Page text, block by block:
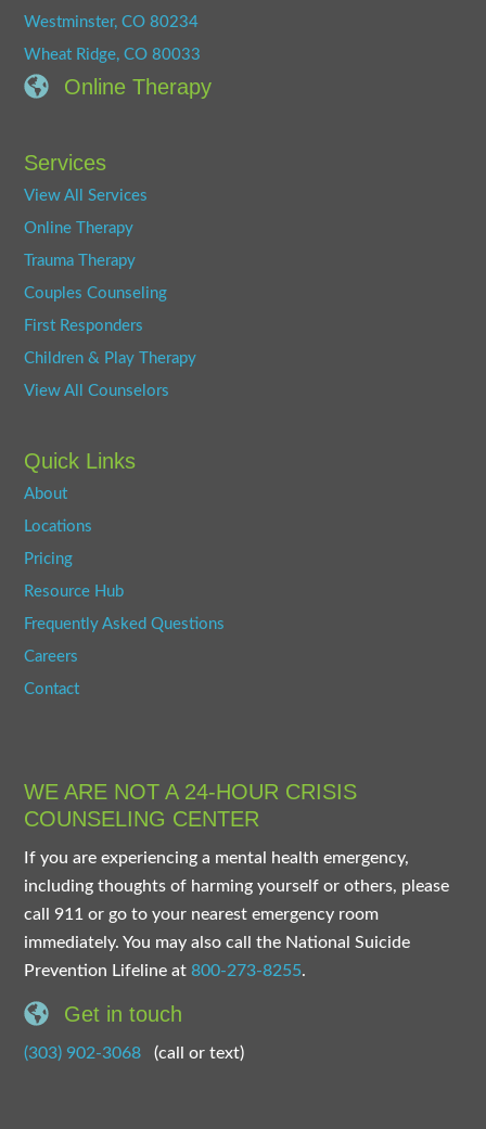
Westminster, CO 80234
Wheat Ridge, CO 80033
Online Therapy
Services
View All Services
Online Therapy
Trauma Therapy
Couples Counseling
First Responders
Children & Play Therapy
View All Counselors
Quick Links
About
Locations
Pricing
Resource Hub
Frequently Asked Questions
Careers
Contact
WE ARE NOT A 24-HOUR CRISIS
COUNSELING CENTER
If you are experiencing a mental health emergency,
including thoughts of harming yourself or others, please
call 911 or go to your nearest emergency room
immediately. You may also call the National Suicide
Prevention Lifeline at800-273-8255.
Get in touch
(303) 902-3068 (call or text)